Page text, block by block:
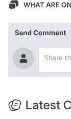
WHAT ARE
Send Comment
Latest